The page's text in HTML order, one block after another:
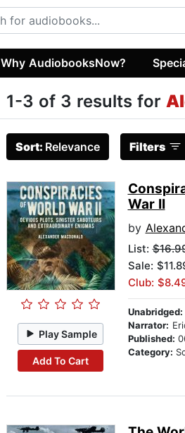
Why AudiobooksNow?
1-3 of 3 results for
Sort: Relevance Filters
Play Sample
Add To Cart
War II
by
List:
Sale:
Club:
Unabridged:
Narrator:
Published:
Category: